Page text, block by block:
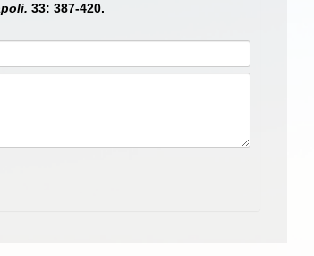
33: 387-420.